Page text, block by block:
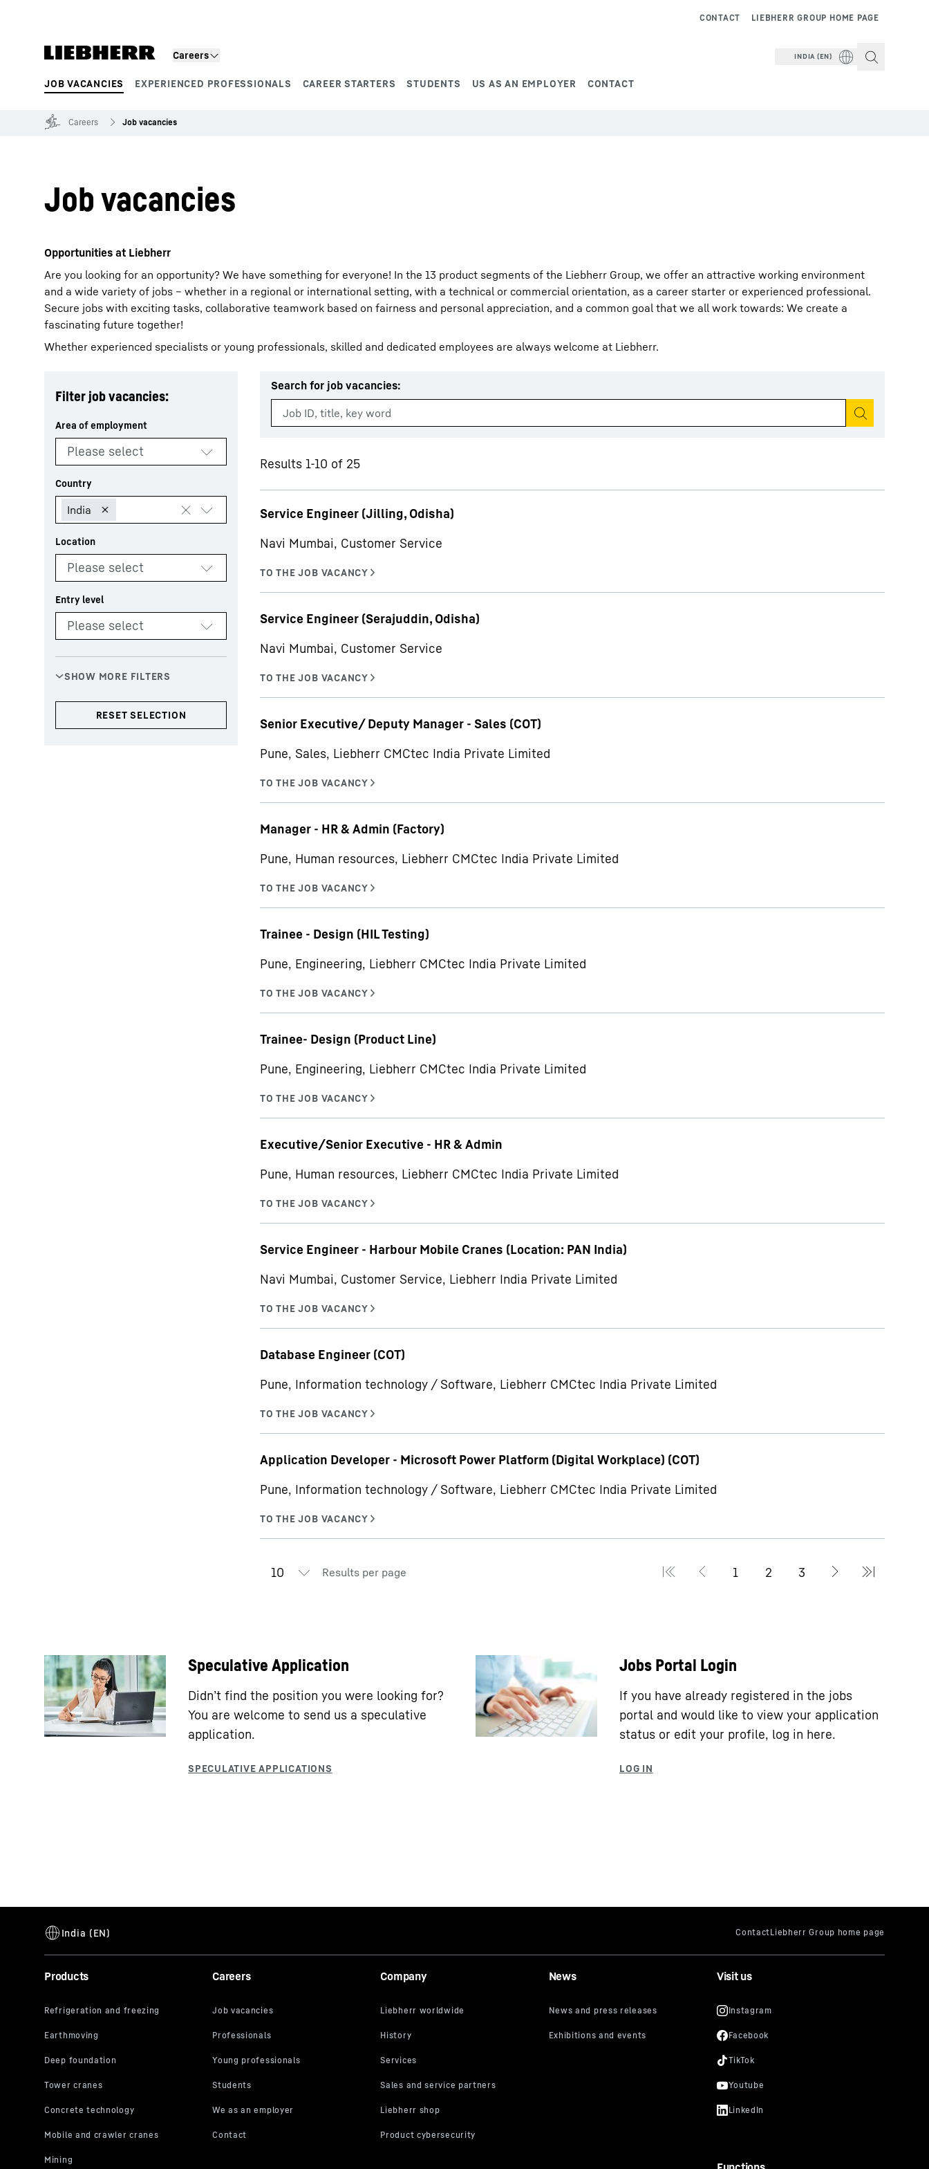
Careers
JOB VACANCIES EXPERIENCED PROFESSIONALS CAREER STARTERS STUDENTS US AS AN EMPLOYER CONTACT
LIEBHERR GROUP HOME PAGE
CONTACT
INDIA (EN)
Product segments
More about the company
Careers Job vacancies
Job vacancies
Opportunities at Liebherr
Are you looking for an opportunity? We have something for everyone! In the 13 product segments of the Liebherr Group, we offer an attractive working environment
and a wide variety of jobs – whether in a regional or international setting, with a technical or commercial orientation, as a career starter or experienced professional.
Secure jobs with exciting tasks, collaborative teamwork based on fairness and personal appreciation, and a common goal that we all work towards: We create a
fascinating future together!
Whether experienced specialists or young professionals, skilled and dedicated employees are always welcome at Liebherr.
Filter job vacancies:
Search for job vacancies:
Start search
Results 1-10 of 25
Service Engineer (Jilling, Odisha)
Navi Mumbai, Customer Service
Service Engineer (Serajuddin, Odisha)
Navi Mumbai, Customer Service
Senior Executive/ Deputy Manager - Sales (COT)
Pune, Sales, Liebherr CMCtec India Private Limited
Manager - HR & Admin (Factory)
Pune, Human resources, Liebherr CMCtec India Private Limited
Trainee - Design (HIL Testing)
Pune, Engineering, Liebherr CMCtec India Private Limited
Trainee- Design (Product Line)
Pune, Engineering, Liebherr CMCtec India Private Limited
Executive/Senior Executive - HR & Admin
Pune, Human resources, Liebherr CMCtec India Private Limited
Service Engineer - Harbour Mobile Cranes (Location: PAN India)
Navi Mumbai, Customer Service, Liebherr India Private Limited
Database Engineer (COT)
Pune, Information technology / Software, Liebherr CMCtec India Private Limited
Application Developer - Microsoft Power Platform (Digital Workplace) (COT)
Pune, Information technology / Software, Liebherr CMCtec India Private Limited
Results per page
Speculative Application
Didn’t find the position you were looking for?
You are welcome to send us a speculative
application.
Jobs Portal Login
If you have already registered in the jobs
portal and would like to view your application
status or edit your profile, log in here.
Products Careers Company News Visit us